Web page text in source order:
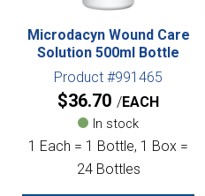
Microdacyn Wound Care
Solution 500ml Bottle
Product #991465
$36.70 EACH
In stock
1 Each = 1 Bottle, 1 Box =
24 Bottles